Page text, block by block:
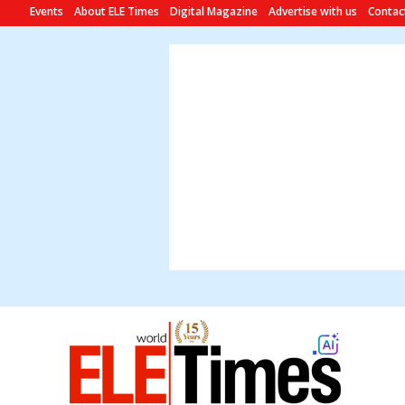
Events About ELE Times Digital Magazine Advertise with us